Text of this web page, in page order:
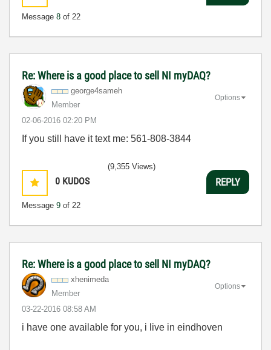
Message 8 of 22
Re: Where is a good place to sell NI myDAQ?
george4sameh
Member
‎02-06-2016 02:20 PM
Options
If you still have it text me: 561-808-3844
0 KUDOS
Message 9 of 22
(9,355 Views)
REPLY
Re: Where is a good place to sell NI myDAQ?
xhenimeda
Member
‎03-22-2016 08:58 AM
Options
i have one available for you, i live in eindhoven